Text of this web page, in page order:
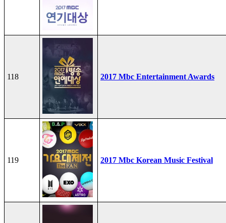
118 2017 Mbc Entertainment Awards
119 2017 Mbc Korean Music Festival